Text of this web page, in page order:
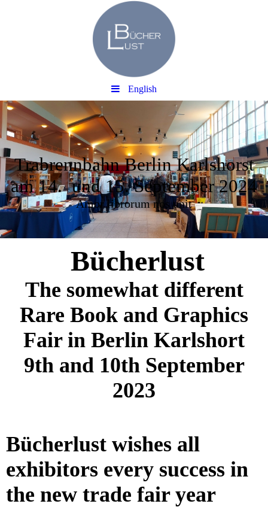
English
Trabrennbahn Berlin Karlshorst
am 14. und 15. September 2024
Amor librorum nos unit
Bücherlust
The somewhat different
Rare Book and Graphics
Fair in Berlin Karlshort
9th and 10th September
2023
Bücherlust wishes all
exhibitors every success in
the new trade fair year